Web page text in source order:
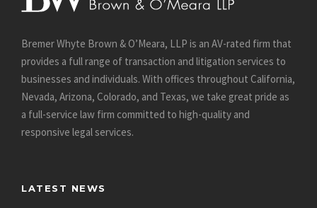
Bremer Whyte Brown & O’Meara, LLP is an AV-rated firm that
provides a full range of transaction and litigation services to
businesses and individuals. With offices throughout California,
Nevada, Arizona, Colorado, and Texas, we take great pride as
a full-service law firm committed to high-quality and
responsive legal services.
LATEST NEWS